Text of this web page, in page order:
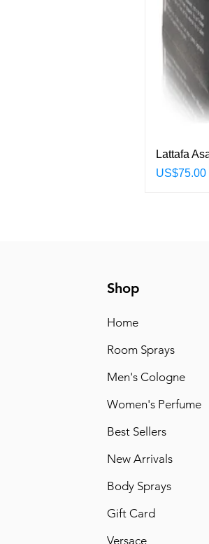
Lattafa
Price
US$75.00
Shop
Home
Room Sprays
Men's Cologne
Women's Perfume
Best Sellers
New Arrivals
Body Sprays
Gift Card
Versace